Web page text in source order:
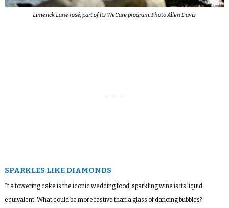
Limerick Lane rosé, part of its WeCare program. Photo Allen Davis
SPARKLES LIKE DIAMONDS
If a towering cake is the iconic wedding food, sparkling wine is its liquid
equivalent. What could be more festive than a glass of dancing bubbles?